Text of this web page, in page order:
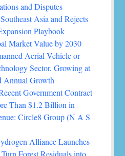
and Disputes
Asia and Rejects
Playbook
Market Value by 2030
Aerial Vehicle or
Sector, Growing at
Annual Growth
Government Contract
Than $1.2 Billion in
Circle8 Group (N A S
Alliance Launches
Forest Residuals into